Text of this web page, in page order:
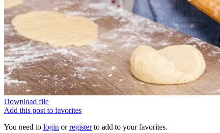
Download file
Add this post to favorites
You need to login orregisterto add to your favorites.